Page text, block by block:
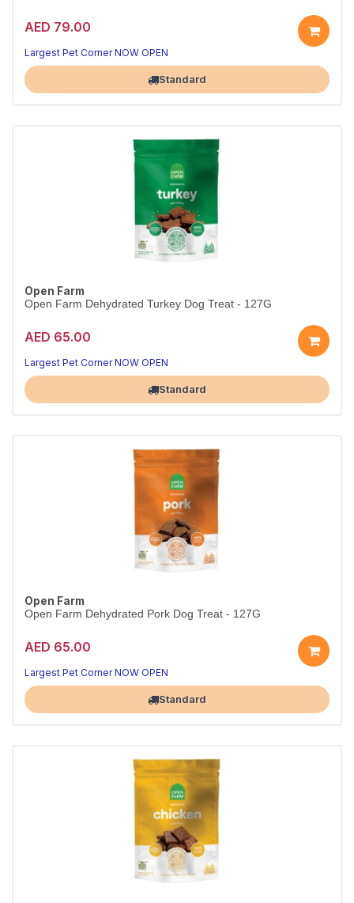
AED 79.00
Largest Pet Corner NOW OPEN
Standard
Open Farm
Open Farm Dehydrated Turkey Dog Treat - 127G
AED 65.00
Largest Pet Corner NOW OPEN
Standard
Open Farm
Open Farm Dehydrated Pork Dog Treat - 127G
AED 65.00
Largest Pet Corner NOW OPEN
Standard